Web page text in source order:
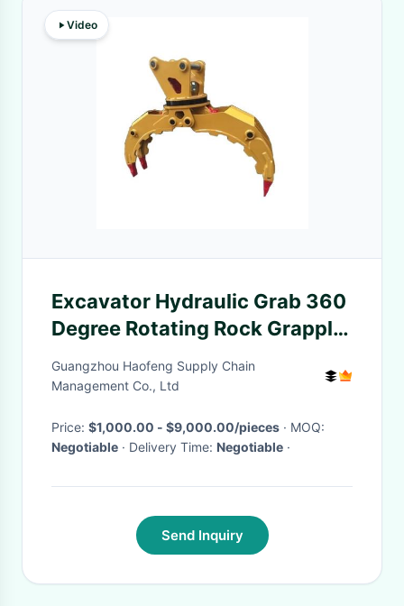
Video
Excavator Hydraulic Grab 360
Degree Rotating Rock Grapple
for 320 330 336
Guangzhou Haofeng Supply Chain
Management Co., Ltd
Price: $1,000.00 - $9,000.00/pieces
· MOQ:
Negotiable
· Delivery Time: Negotiable ·
Send Inquiry